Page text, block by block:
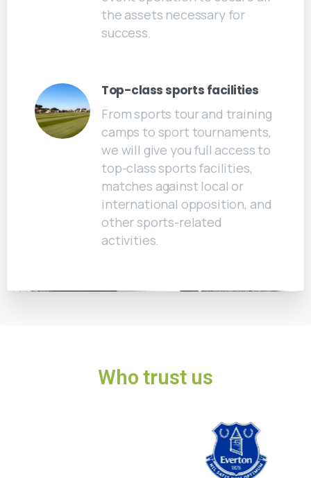
the assets necessary for
success.
Top-class sports facilities
From sports tour and training
camps to sport tournaments,
we will give you full access to
top-class sports facilities,
matches against local or
international opposition, and
other sports-related
activities.
Who trust us